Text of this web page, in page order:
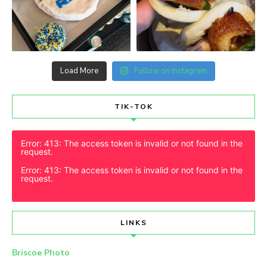
Load More Follow on Instagram
TIK-TOK
Error: 413: The access token is invalid or not found in the
request.
Error: 413: The access token is invalid or not found in the
request.
LINKS
Briscoe Photo